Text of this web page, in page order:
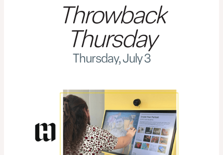
Throwback
Thursday
Thursday, July 3